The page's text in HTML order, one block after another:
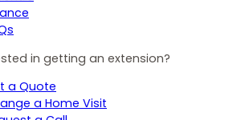
in getting an extension?
a Quote
a Home Visit